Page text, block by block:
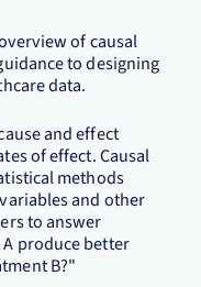
of causal
to designing
data.
and effect
of effect. Causal
methods
and other
to answer
produce better
B?"